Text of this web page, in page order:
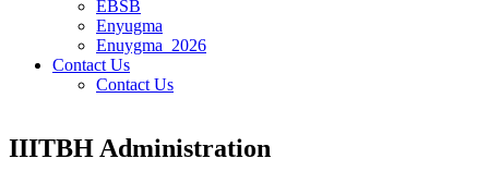
EBSB
Enyugma
Enuygma_2026
Contact Us
Contact Us
IIITBH Administration